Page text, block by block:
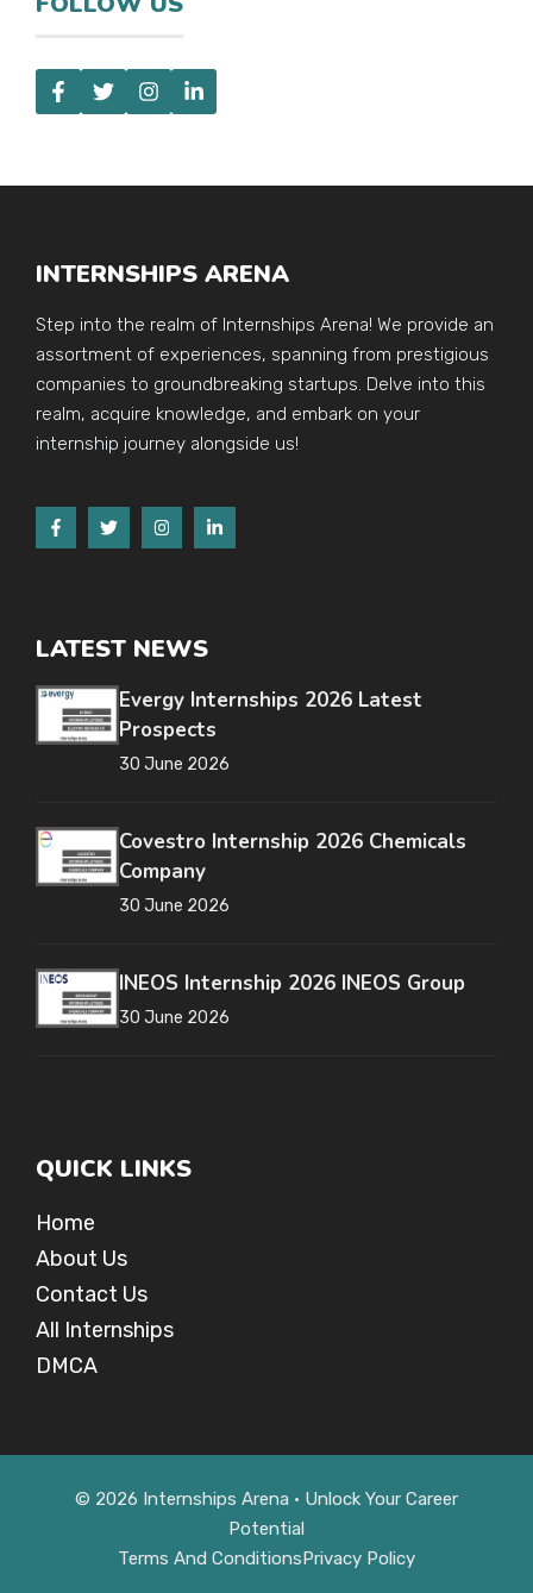
INTERNSHIPS ARENA
Step into the realm of Internships Arena! We provide an
assortment of experiences, spanning from prestigious
companies to groundbreaking startups. Delve into this
realm, acquire knowledge, and embark on your
internship journey alongside us!
LATEST NEWS
Evergy Internships 2026 Latest
Prospects
30 June 2026
Covestro Internship 2026 Chemicals
Company
30 June 2026
INEOS Internship 2026 INEOS Group
30 June 2026
QUICK LINKS
Home
About Us
Contact Us
All Internships
DMCA
© 2026 Internships Arena • Unlock Your Career
Potential
Terms And ConditionsPrivacy Policy